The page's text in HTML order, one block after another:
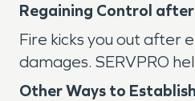
Regaining Control
Fire kicks you out after
damages. SERVPRO
Other Ways to